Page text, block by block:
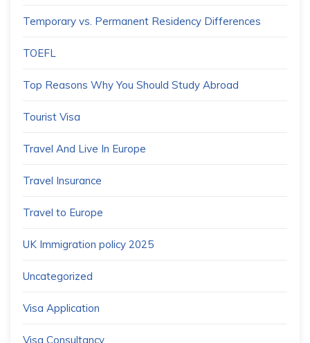
Temporary vs. Permanent Residency Differences
TOEFL
Top Reasons Why You Should Study Abroad
Tourist Visa
Travel And Live In Europe
Travel Insurance
Travel to Europe
UK Immigration policy 2025
Uncategorized
Visa Application
Visa Consultancy